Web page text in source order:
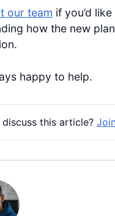
our team if you’d
how the new
happy to help.
this article?